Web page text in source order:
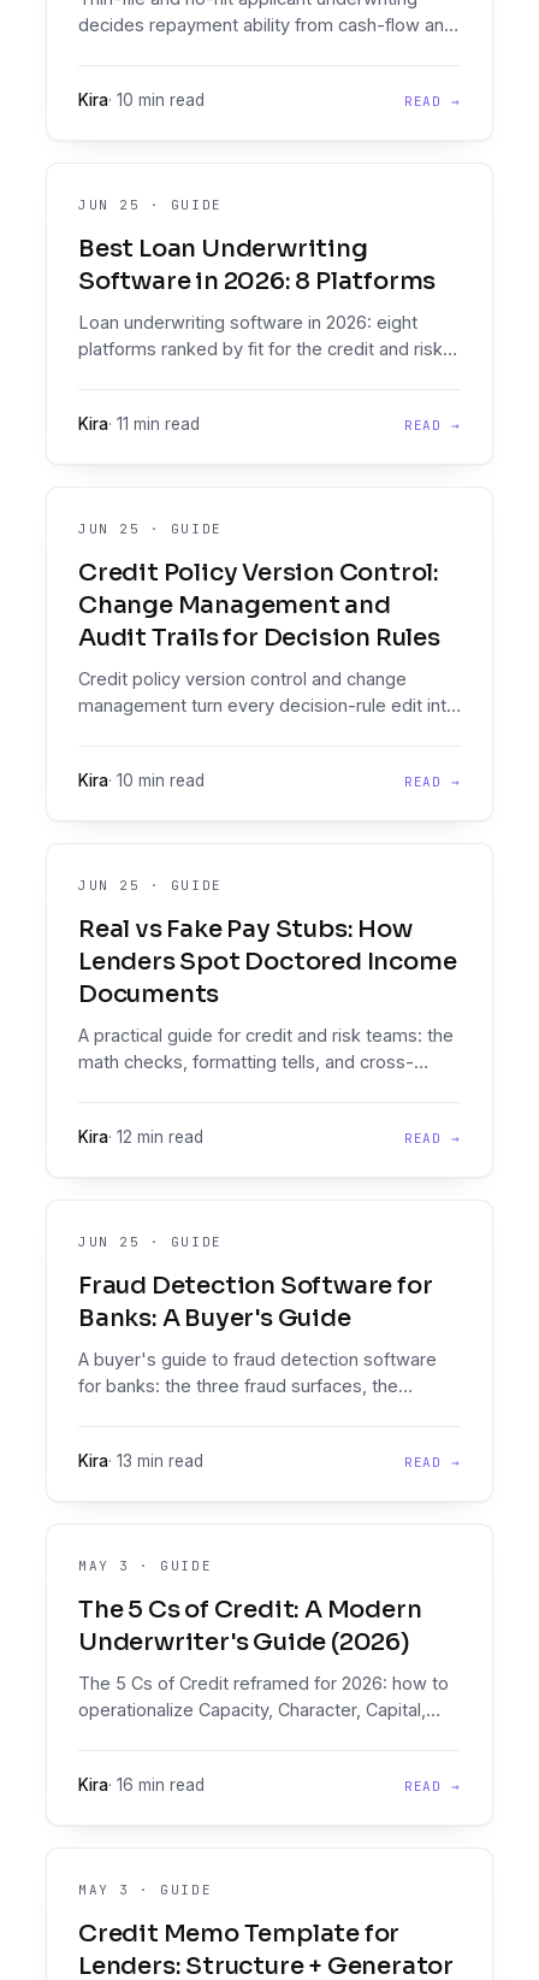
decides repayment ability from cash-flow and
conservative cutoffs, and step-up verification.
Kira· 10 min read READ →
JUN 25 · GUIDE
Best Loan Underwriting
Software in 2026: 8 Platforms
Loan underwriting software in 2026: eight
platforms ranked by fit for the credit and risk
world inputs plus a Decision Engine, across six
Kira· 11 min read READ →
JUN 25 · GUIDE
Credit Policy Version Control:
Change Management and
Audit Trails for Decision Rules
Credit policy version control and change
management turn every decision-rule edit into
Kira· 10 min read READ →
JUN 25 · GUIDE
Real vs Fake Pay Stubs: How
Lenders Spot Doctored Income
Documents
A practical guide for credit and risk teams: the
math checks, formatting tells, and cross-
Kira· 12 min read READ →
JUN 25 · GUIDE
Fraud Detection Software for
Banks: A Buyer's Guide
A buyer's guide to fraud detection software
for banks: the three fraud surfaces, the
Kira· 13 min read READ →
MAY 3 · GUIDE
The 5 Cs of Credit: A Modern
Underwriter's Guide (2026)
The 5 Cs of Credit reframed for 2026: how to
operationalize Capacity, Character, Capital,
Kira· 16 min read READ →
MAY 3 · GUIDE
Credit Memo Template for
Lenders: Structure + Generator